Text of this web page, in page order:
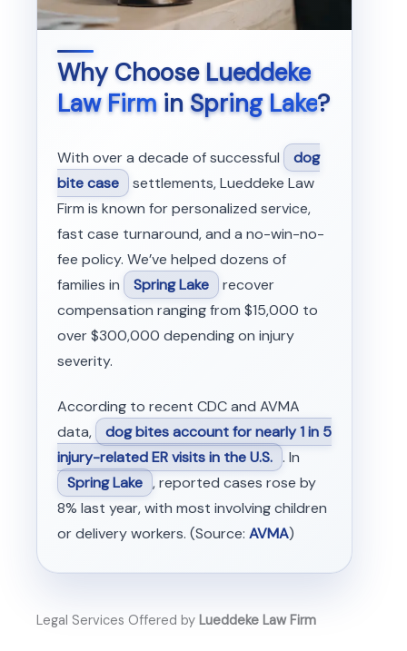
Why ChooseLueddeke
Law Firmin Spring Lake?
With over a decade of successful
dog
bite case settlements, Lueddeke Law
Firm is known for personalized service,
fast case turnaround, and a no-win-no-
fee policy. We’ve helped dozens of
families in
Spring Lake recover
compensation ranging from $15,000 to
over $300,000 depending on injury
severity.
According to recent CDC and AVMA
data,
dog bites account for nearly 1 in 5
injury-related ER visits in the U.S. . In
Spring Lake , reported cases rose by
8% last year, with most involving children
or delivery workers. (Source: AVMA)
Legal Services Offered by Lueddeke Law Firm